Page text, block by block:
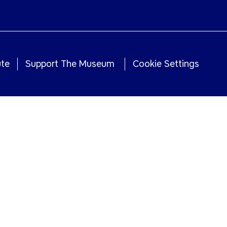
Support The Museum Cookie Settings